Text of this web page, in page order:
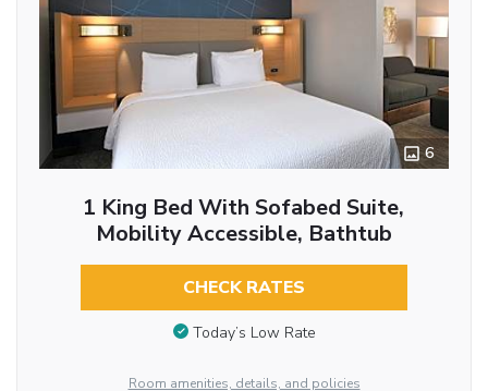
6
1 King Bed With Sofabed Suite,
Mobility Accessible, Bathtub
CHECK RATES
Today’s Low Rate
Room amenities, details, and policies